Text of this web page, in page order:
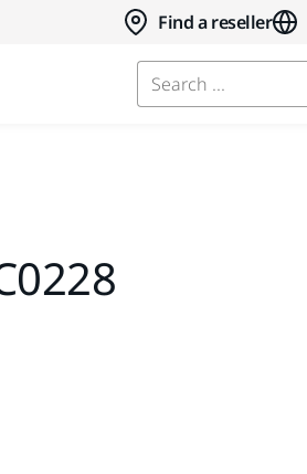
Find a reseller
Search ...